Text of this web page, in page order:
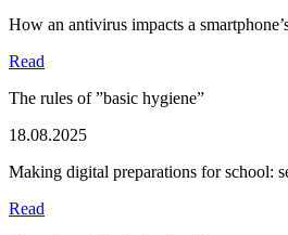
How an antivirus impacts a
Read
The rules of ”basic hygiene”
18.08.2025
Making digital preparations for school:
Read